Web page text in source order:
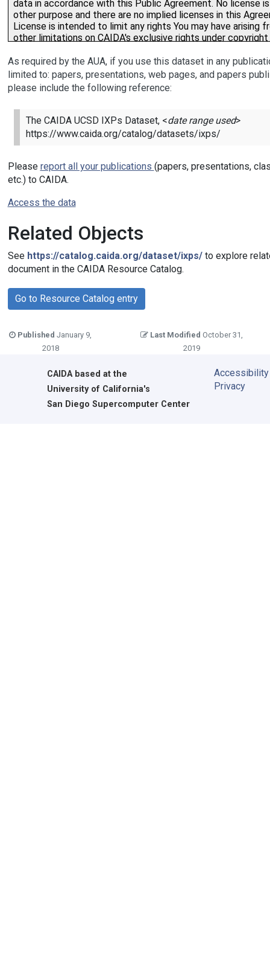
As required by the AUA, if you use this dataset in any
limited to: papers, presentations, web pages, and papers
please include the following reference:
The CAIDA UCSD IXPs Dataset, <date range used>
https://www.caida.org/catalog/datasets/ixps/
Please report all your publications (papers, presentations,
etc.) to CAIDA.
Access the data
Related Objects
See https://catalog.caida.org/dataset/ixps/to explore
document in the CAIDA Resource Catalog.
Go to Resource Catalog entry
Published January 9,
2018
Last Modified October 31,
2019
CAIDAbased at the
University of California's
San Diego Supercomputer Center
Accessibility
Privacy